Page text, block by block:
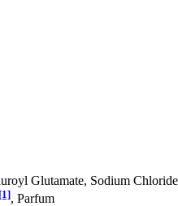
Glutamate, Sodium
[1], Parfum